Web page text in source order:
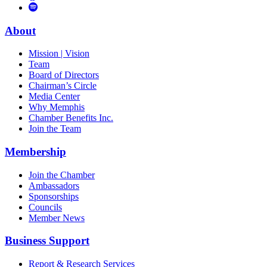
Vimeo
to
Podcast
About
Mission | Vision
Team
Board of Directors
Chairman’s Circle
Media Center
Why Memphis
Chamber Benefits Inc.
Join the Team
Membership
Join the Chamber
Ambassadors
Sponsorships
Councils
Member News
Business Support
Report & Research Services